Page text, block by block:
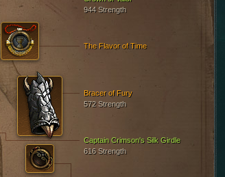
944 Strength
Bracer of Fury
572 Strength
Captain Crimson's Silk Girdle
616 Strength
The Flavor of Time